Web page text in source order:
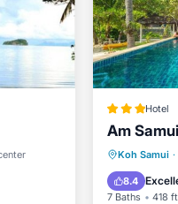
Hotel
Am
Koh Samui ·
8.4
7 Baths 418
Private